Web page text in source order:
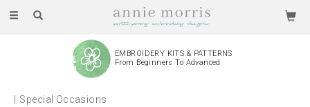
Toggle
EMBROIDERY KITS & PATTERNS
From Beginners To Advanced
Special Occasions